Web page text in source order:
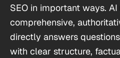
SEO in important ways.
comprehensive,
directly answers
with clear structure,